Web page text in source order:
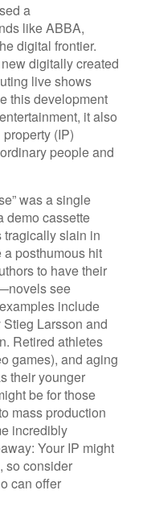
a
like ABBA,
digital frontier.
digitally created
live shows
this development
it also
(IP)
people and
was a single
demo cassette
tragically slain in
a posthumous hit
to have their
see
include
Larsson and
Retired athletes
games), and aging
their younger
be for those
mass production
incredibly
Your IP might
so consider
can offer